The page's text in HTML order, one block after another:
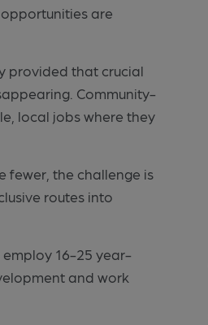
are
provided that crucial
Community-
local jobs where they
fewer, the challenge is
routes into
employ 16-25 year-
and work